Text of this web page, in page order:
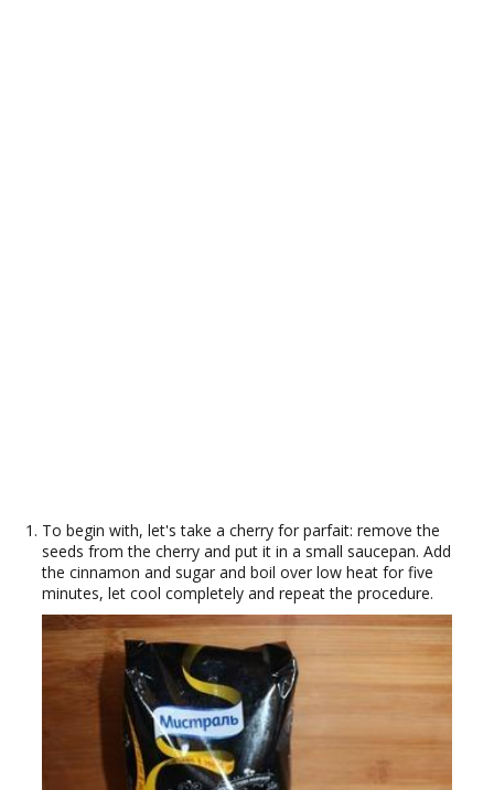
To begin with, let's take a cherry for parfait: remove the
seeds from the cherry and put it in a small saucepan. Add
the cinnamon and sugar and boil over low heat for five
minutes, let cool completely and repeat the procedure.